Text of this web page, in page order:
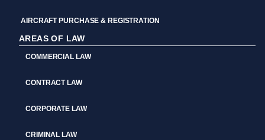
AIRCRAFT PURCHASE & REGISTRATION
AREAS OF LAW
COMMERCIAL LAW
CONTRACT LAW
CORPORATE LAW
CRIMINAL LAW